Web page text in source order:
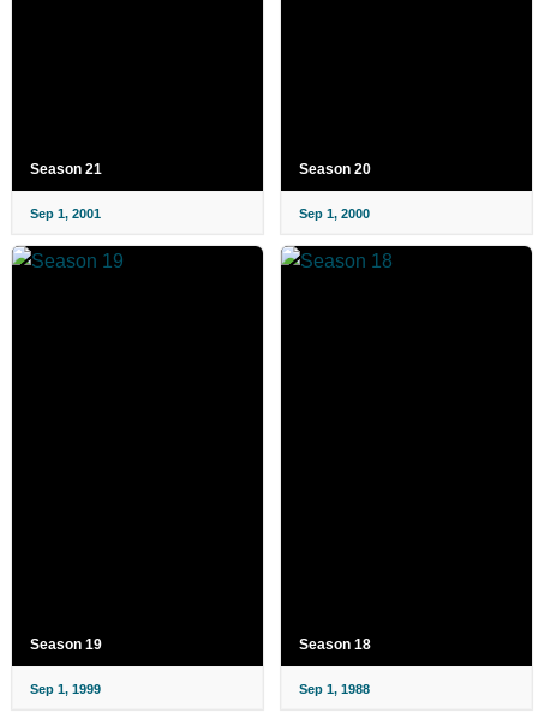
Season 21
Sep 1, 2001
Season 20
Sep 1, 2000
Season 19
Sep 1, 1999
Season 18
Sep 1, 1988